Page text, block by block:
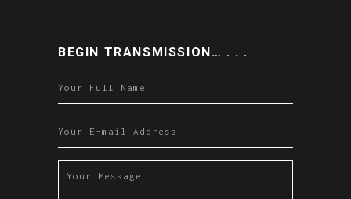
BEGIN TRANSMISSION… . . .